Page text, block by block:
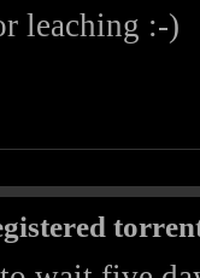
leaching :-)